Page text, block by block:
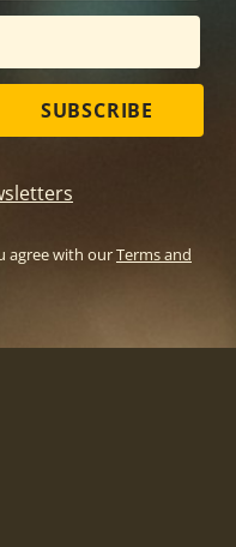
SUBSCRIBE
agree with ourTerms and